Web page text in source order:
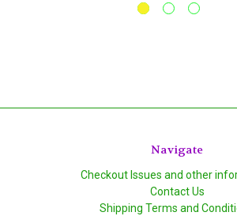
Navigate
Checkout Issues and other
Contact Us
Shipping Terms and